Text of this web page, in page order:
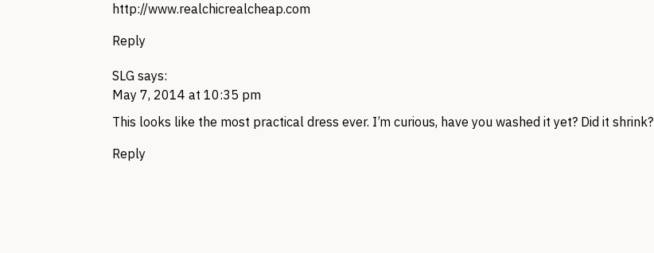
http://www.realchicrealcheap.com
Reply
SLG says:
May 7, 2014 at 10:35 pm
This looks like the most practical dress ever. I’m curious, have you washed it yet? Did it shrink?
Reply